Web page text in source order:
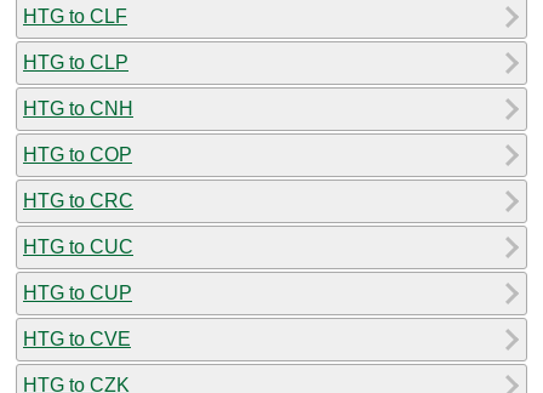
HTG to CLF
HTG to CLP
HTG to CNH
HTG to COP
HTG to CRC
HTG to CUC
HTG to CUP
HTG to CVE
HTG to CZK